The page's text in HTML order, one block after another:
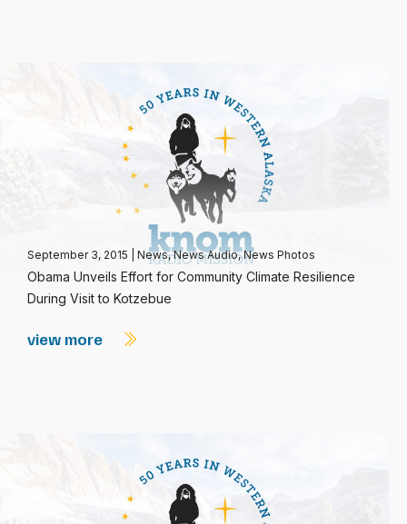
September 3, 2015 News,News Audio,News Photos
Obama Unveils Effort for Community Climate Resilience
During Visit to Kotzebue
view more